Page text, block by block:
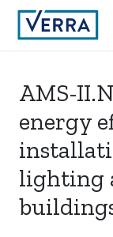
AMS-
energy
lighting